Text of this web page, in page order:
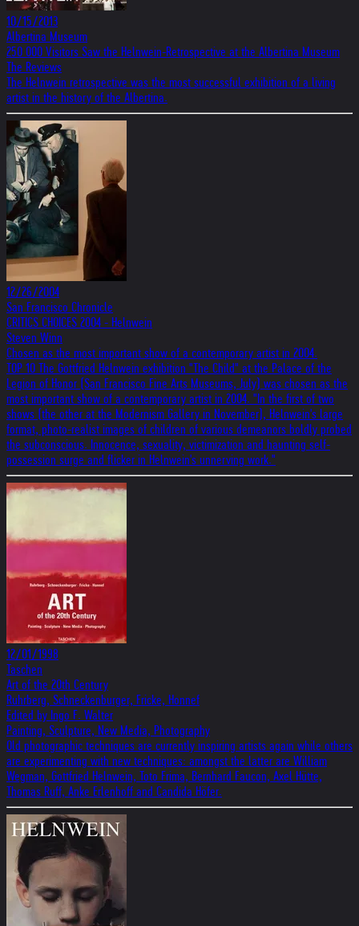
10/15/2013
Albertina Museum
250 000 Visitors Saw the Helnwein-Retrospective at the Albertina Museum
The Reviews
The Helnwein retrospective was the most successful exhibition of a living
artist in the history of the Albertina.
12/26/2004
San Francisco Chronicle
CRITICS CHOICES 2004 - Helnwein
Steven Winn
Chosen as the most important show of a contemporary artist in 2004.
TOP 10 The Gottfried Helnwein exhibition "The Child" at the Palace of the
Legion of Honor (San Francisco Fine Arts Museums, July) was chosen as the
most important show of a contemporary artist in 2004. "In the first of two
shows (the other at the Modernism Gallery in November), Helnwein's large
format, photo-realist images of children of various demeanors boldly probed
the subconscious. Innocence, sexuality, victimization and haunting self-
possession surge and flicker in Helnwein's unnerving work."
12/01/1998
Taschen
Art of the 20th Century
Ruhrberg, Schneckenburger, Fricke, Honnef
Edited by Ingo F. Walter
Painting, Sculpture, New Media, Photography
Old photographic techniques are currently inspiring artists again while others
are experimenting with new techniques: amongst the latter are William
Wegman, Gottfried Helnwein, Toto Frima, Bernhard Faucon, Axel Hütte,
Thomas Ruff, Anke Erlenhoff and Candida Höfer.